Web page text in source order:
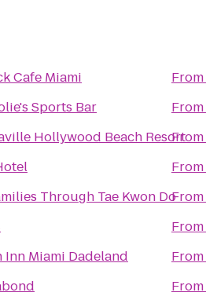
Cafe Miami
Sports Bar
Hollywood Beach Resort
Through Tae Kwon Do
Inn Miami Dadeland
From
From
From
From
From
From
From
From